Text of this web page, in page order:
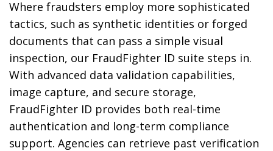
Where fraudsters employ more sophisticated
tactics, such as synthetic identities or forged
documents that can pass a simple visual
inspection, our FraudFighter ID suite steps in.
With advanced data validation capabilities,
image capture, and secure storage,
FraudFighter ID provides both real-time
authentication and long-term compliance
support. Agencies can retrieve past verification